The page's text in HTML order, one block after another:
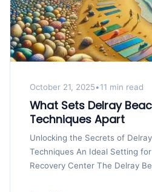
October 21, 2025•11 min read
What Sets Delray
Techniques Apart
Unlocking the Secrets of
Techniques An Ideal Setting
Recovery Center The Delray